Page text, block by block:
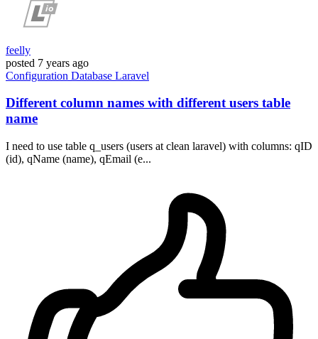
feelly
posted 7 years ago
Configuration Database Laravel
Different column names with different users table
name
I need to use table q_users (users at clean laravel) with columns: qID
(id), qName (name), qEmail (e...